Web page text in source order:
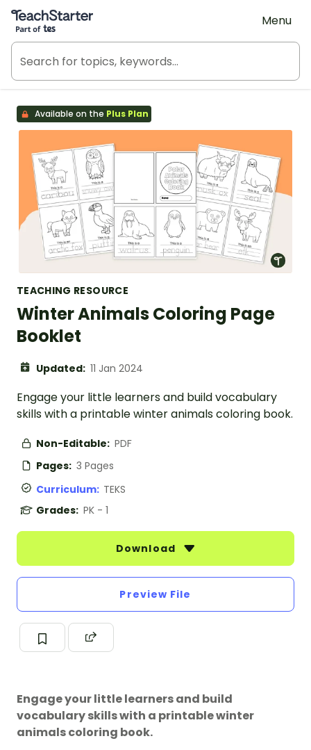
Teach Starter, part of Tes
Menu
Available on the Plus Plan
TEACHING RESOURCE
Winter Animals Coloring Page
Booklet
Updated: 11 Jan 2024
Engage your little learners and build vocabulary
skills with a printable winter animals coloring book.
Non-Editable: PDF
Pages: 3 Pages
Curriculum: TEKS
Grades: PK - 1
Download
Preview File
Engage your little learners and build
vocabulary skills with a printable winter
animals coloring book.